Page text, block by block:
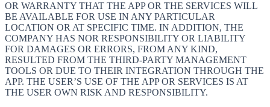
OR WARRANTY THAT THE APP OR THE SERVICES WILL
BE AVAILABLE FOR USE IN ANY PARTICULAR
LOCATION OR AT SPECIFIC TIME. IN ADDITION, THE
COMPANY HAS NOR RESPONSIBILITY OR LIABILITY
FOR DAMAGES OR ERRORS, FROM ANY KIND,
RESULTED FROM THE THIRD-PARTY MANAGEMENT
TOOLS OR DUE TO THEIR INTEGRATION THROUGH THE
APP. THE USER’S USE OF THE APP OR SERVICES IS AT
THE USER OWN RISK AND RESPONSIBILITY.